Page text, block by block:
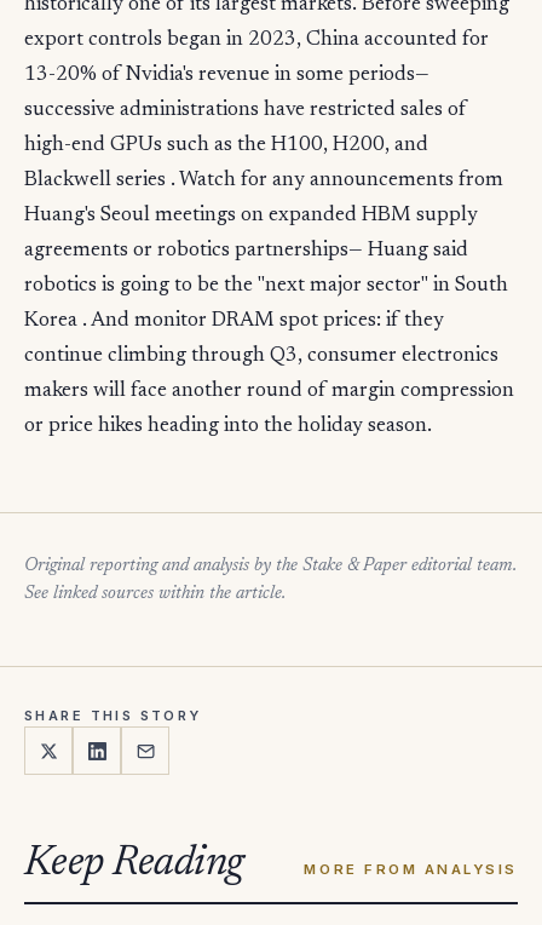
historically one of its largest markets. Before sweeping
export controls began in 2023, China accounted for
13-20% of Nvidia's revenue in some periods—
successive administrations have restricted sales of
high-end GPUs such as the H100, H200, and
Blackwell series . Watch for any announcements from
Huang's Seoul meetings on expanded HBM supply
agreements or robotics partnerships— Huang said
robotics is going to be the "next major sector" in South
Korea . And monitor DRAM spot prices: if they
continue climbing through Q3, consumer electronics
makers will face another round of margin compression
or price hikes heading into the holiday season.
Original reporting and analysis by the Stake & Paper editorial team.
See linked sources within the article.
SHARE THIS STORY
Keep Reading MORE FROM ANALYSIS